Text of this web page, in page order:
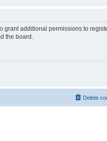
grant additional permissions to
the board.
Delete